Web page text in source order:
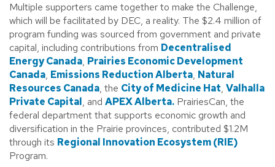
Multiple supporters came together to make the Challenge,
which will be facilitated by DEC, a reality. The $2.4 million of
program funding was sourced from government and private
capital, including contributions from Decentralised
Energy Canada, Prairies Economic Development
Canada, Emissions Reduction Alberta, Natural
Resources Canada, the City of Medicine Hat, Valhalla
Private Capital, and APEX Alberta. PrairiesCan, the
federal department that supports economic growth and
diversification in the Prairie provinces, contributed $1.2M
through its Regional Innovation Ecosystem (RIE)
Program.